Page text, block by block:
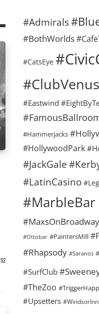
52
#Admirals
#BothWorlds
#CatsEye
#ClubVenus
#Eastwind
#Hammerjacks
#HollywoodPark
#JackGale
#LatinCasino
#MarbleBar
#MaxsOnBroadway
#Ottobar #PaintersMill
#Rhapsody #Saranos
#SurfClub
#TheZoo
#Upsetters #WindsorInn